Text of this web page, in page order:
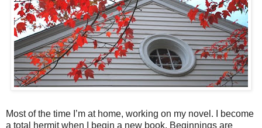
Most of the time I’m at home, working on my novel. I become
a total hermit when I begin a new book. Beginnings are